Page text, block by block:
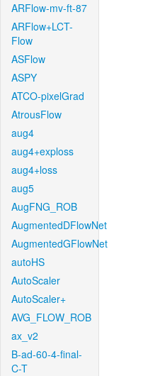
ARFlow-mv-ft-87
ARFlow+LCT-
Flow
ASFlow
ASPY
ATCO-pixelGrad
AtrousFlow
aug4
aug4+exploss
aug4+loss
aug5
AugFNG_ROB
AugmentedDFlowNet
AugmentedGFlowNet
autoHS
AutoScaler
AutoScaler+
AVG_FLOW_ROB
ax_v2
B-ad-60-4-final-
C-T